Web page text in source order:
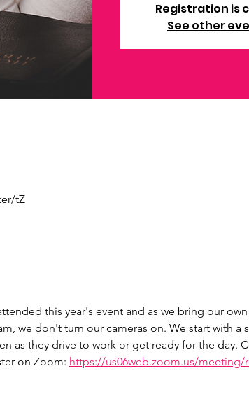
Registration is
See other
tZ
this year's event and as we bring our
we don't turn our cameras on. We start with a
as they drive to work or get ready for the day.
on Zoom: https://us06web.zoom.us/meeting/